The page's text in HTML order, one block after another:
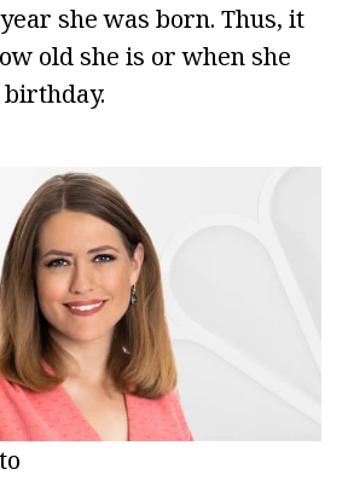
she was born. Thus, it
old she is or when she